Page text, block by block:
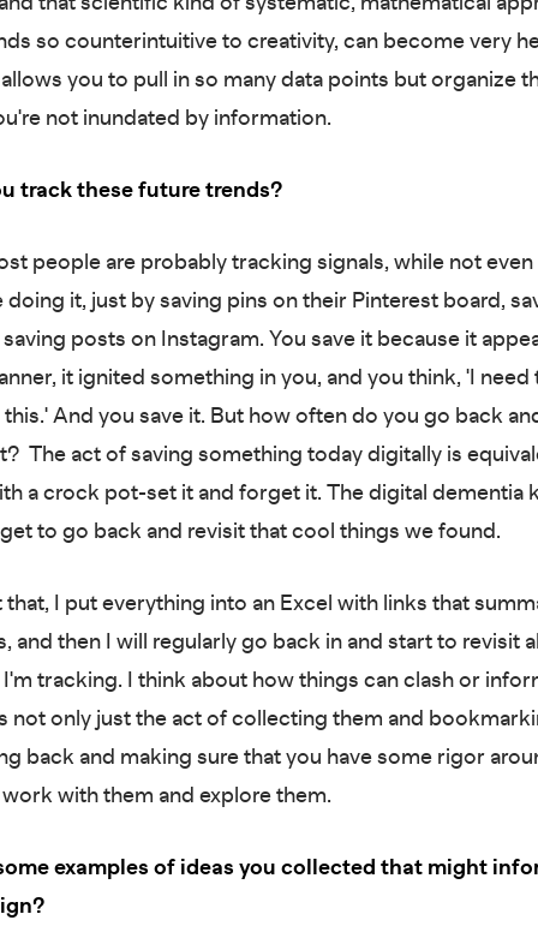
so counterintuitive to creativity, can become very
you to pull in so many data points but organize
not inundated by information.
track these future trends?
people are probably tracking signals, while not even
doing it, just by saving pins on their Pinterest board,
posts on Instagram. You save it because it
it ignited something in you, and you think, 'I need
And you save it. But how often do you go back
The act of saving something today digitally is
a crock pot-set it and forget it. The digital dementia
to go back and revisit that cool things we found.
I put everything into an Excel with links that
and then I will regularly go back in and start to revisit
tracking. I think about how things can clash or
not only just the act of collecting them and
back and making sure that you have some rigor
with them and explore them.
examples of ideas you collected that might